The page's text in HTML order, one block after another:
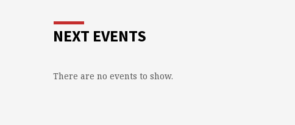
NEXT EVENTS
There are no events to show.